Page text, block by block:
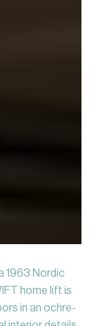
1963 Nordic
home lift is
in an ochre-